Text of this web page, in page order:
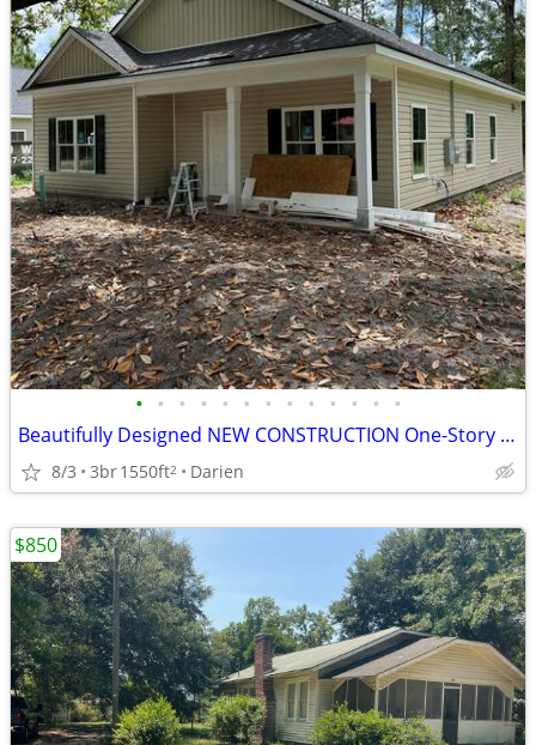
• • • • • • • • • • • • •
Beautifully Designed NEW CONSTRUCTION One-Story with NO HOA!
8/3 3br1550ft2 Darien
$850